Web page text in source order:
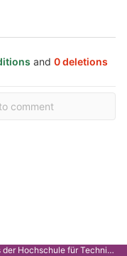
and 0 deletions
comment
Dies ist die Gitlab-Instanz des Transferportals der Hochschule für Technik Stuttgart.